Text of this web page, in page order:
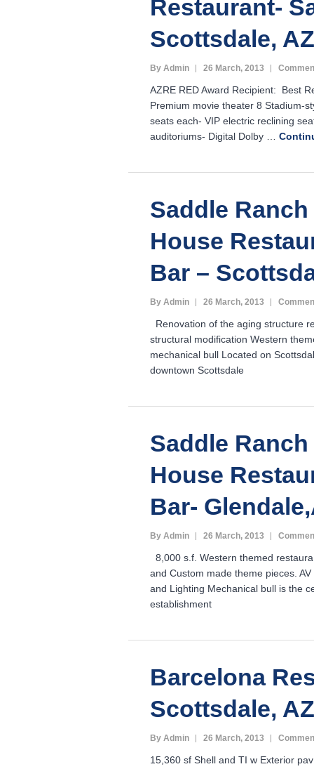
Restaurant-
Scottsdale, AZ
By Admin 26 March, 2013
AZRE RED Award Recipient: Best
Premium movie theater 8 Stadium-
seats each- VIP electric reclining
auditoriums- Digital Dolby …
Saddle
House
Bar –
By Admin 26 March, 2013
Renovation of the aging structure
structural modification Western
mechanical bull Located on
downtown Scottsdale
Saddle
House
Bar-
By Admin 26 March, 2013
8,000 s.f. Western themed
and Custom made theme pieces.
and Lighting Mechanical bull is the
establishment
Barcelona
Scottsdale, AZ
By Admin 26 March, 2013
15,360 sf Shell and TI w Exterior